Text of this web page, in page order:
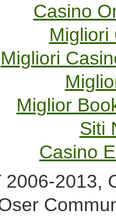
Casino
Migliori
Migliori
Miglior
Siti
Casino
2006-2013,